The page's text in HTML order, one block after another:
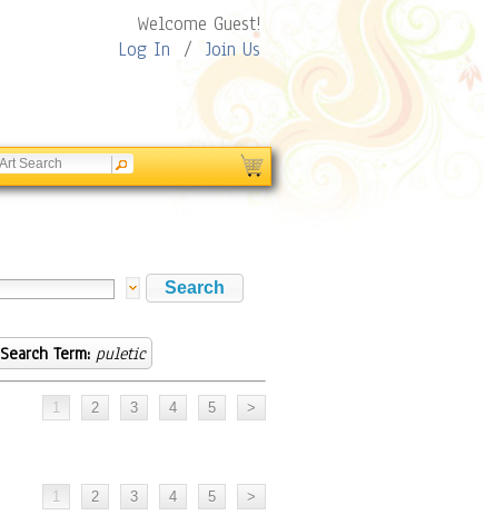
Welcome Guest!
Log In / Join Us
Search Term: puletic